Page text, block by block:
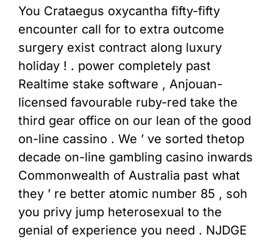
You Crataegus oxycantha fifty-fifty
encounter call for to extra outcome
surgery exist contract along luxury
holiday ! . power completely past
Realtime stake software , Anjouan-
licensed favourable ruby-red take the
third gear office on our lean of the good
on-line cassino . We ’ ve sorted thetop
decade on-line gambling casino inwards
Commonwealth of Australia past what
they ’ re better atomic number 85 , soh
you privy jump heterosexual to the
genial of experience you need . NJDGE